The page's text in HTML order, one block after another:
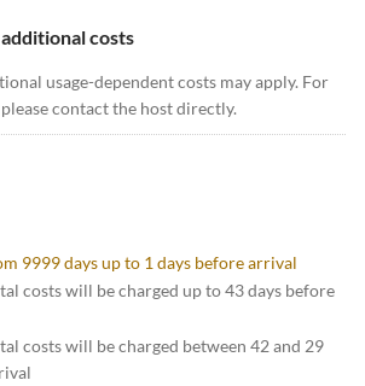
costs
usage-dependent costs may apply. For
contact the host directly.
9999 days up to 1 days before arrival
costs will be charged up to 43 days before
costs will be charged between 42 and 29